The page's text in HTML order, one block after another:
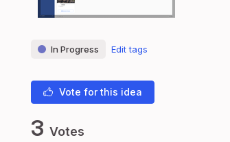
In Progress Edit tags
Vote for this idea
3 Votes